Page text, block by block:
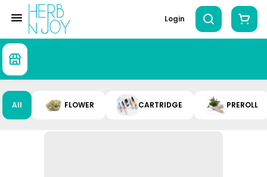
Login
All FLOWER CARTRIDGE PREROLL